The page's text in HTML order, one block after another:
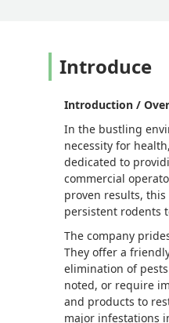
Introduce
Introduction /
In the bustling
necessity for
dedicated to
commercial
proven results,
persistent rodents
The company
They offer a
elimination of
noted, or require
and products to
major infestations